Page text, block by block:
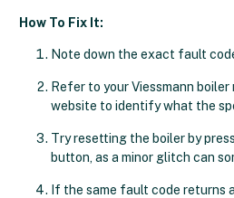
How To Fix It:
Note down the exact fault
Refer to your Viessmann
website to identify what the
Try resetting the boiler by
button, as a minor glitch can
If the same fault code returns